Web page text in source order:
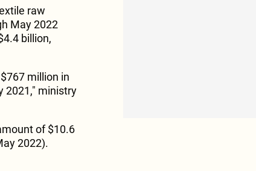
raw
May 2022
billion,
million in
2021," ministry
of $10.6
2022).